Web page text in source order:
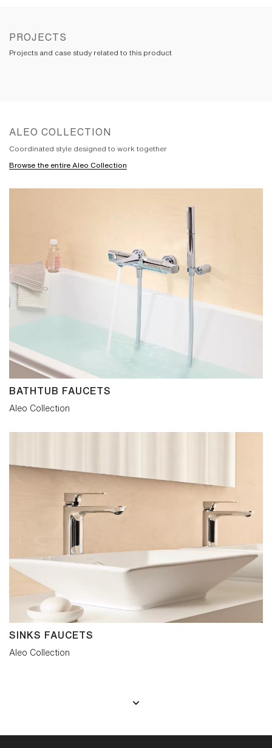
symmetrical edge that showcases precise
is softened and approachable. All are
PROJECTS
Projects and case study related to this product
ALEO COLLECTION
Coordinated style designed to work together
Browse the entire Aleo Collection
BATHTUB FAUCETS
Aleo Collection
SINKS FAUCETS
Aleo Collection